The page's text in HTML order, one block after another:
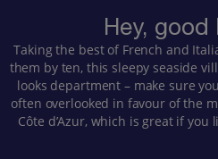
Hey, good
Taking the best of French and
them by ten, this sleepy seaside
looks department – make sure
often overlooked in favour of the
Côte d’Azur, which is great if